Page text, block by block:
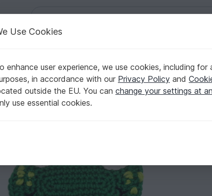
applique
pattern applique
Use Cookies
enhance user experience, we use cookies, including
in accordance with our Privacy Policy and
outside the EU. You can change your settings at
use essential cookies.